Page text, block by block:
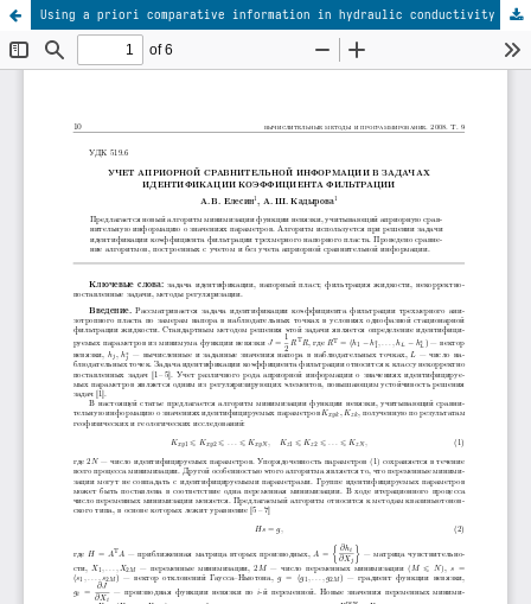
Using a priori comparative information in hydraulic conductivity identification problems